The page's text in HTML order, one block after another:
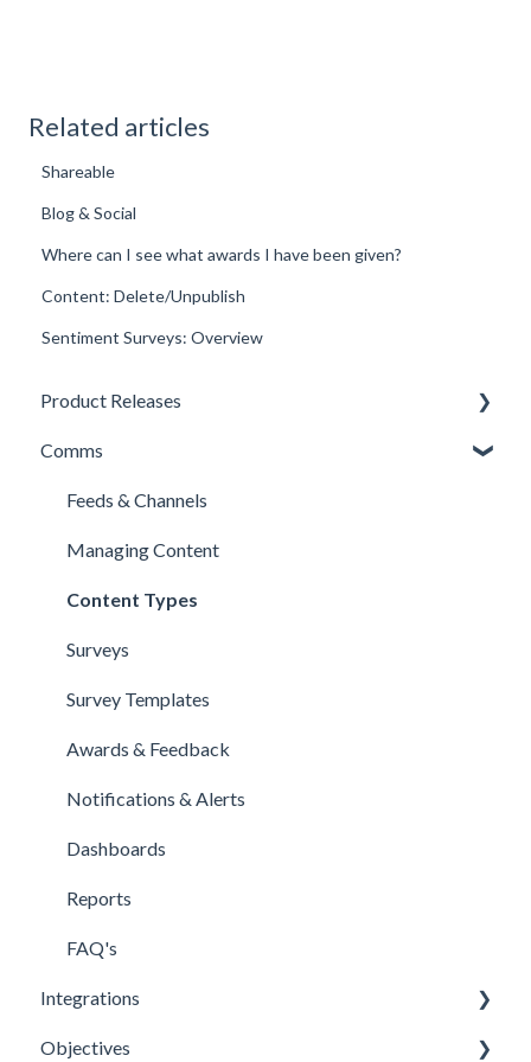
Related articles
Shareable
Blog & Social
Where can I see what awards I have been given?
Content: Delete/Unpublish
Sentiment Surveys: Overview
Product Releases
New Features
Minor Releases
Comms
Feeds & Channels
Managing Content
Content Types
Surveys
Survey Templates
Awards & Feedback
Notifications & Alerts
Dashboards
Reports
FAQ's
Integrations
Office 365 Integration
Objectives